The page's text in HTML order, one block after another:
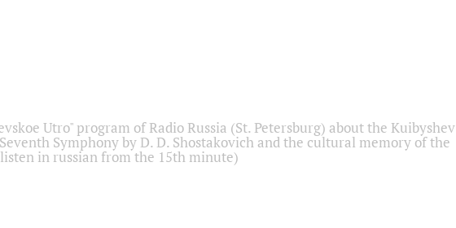
Utro" program of Radio Russia (St. Petersburg) about the Kuibyshev
Symphony by D. D. Shostakovich and the cultural memory of the
in russian from the 15th minute)